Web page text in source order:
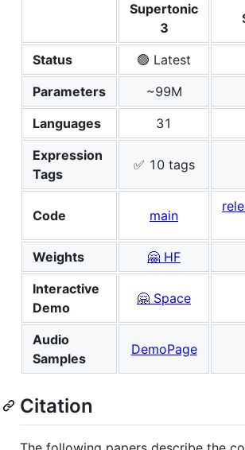
Supertonic
3
Status 🟢 Latest
Parameters
~99M
Languages
31
Expression
Tags
✅ 10 tags
Code main
Weights
🤗 HF
Interactive
Demo
🤗 Space
Audio
Samples
DemoPage
Citation